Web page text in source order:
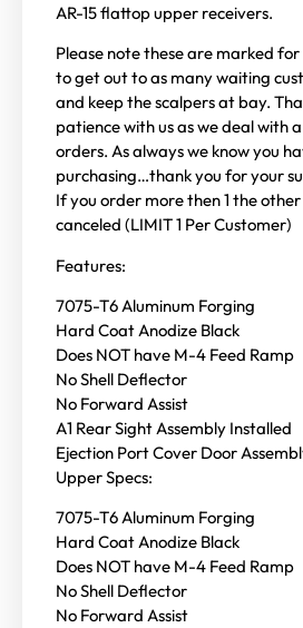
AR-15 flattop upper receivers.
Please note these are marked
to get out to as many waiting
and keep the scalpers at bay.
patience with us as we deal with
orders. As always we know you
purchasing…thank you for your
If you order more then 1 the
canceled (LIMIT 1 Per Customer)
Features:
7075-T6 Aluminum Forging
Hard Coat Anodize Black
Does NOT have M-4 Feed Ramp
No Shell Deflector
No Forward Assist
A1 Rear Sight Assembly Installed
Ejection Port Cover Door
Upper Specs:
7075-T6 Aluminum Forging
Hard Coat Anodize Black
Does NOT have M-4 Feed Ramp
No Shell Deflector
No Forward Assist